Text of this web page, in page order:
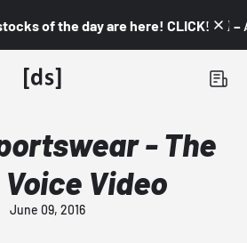
of the day are here! CLICK! 👇🏼 –
- The
Video
June 09, 2016